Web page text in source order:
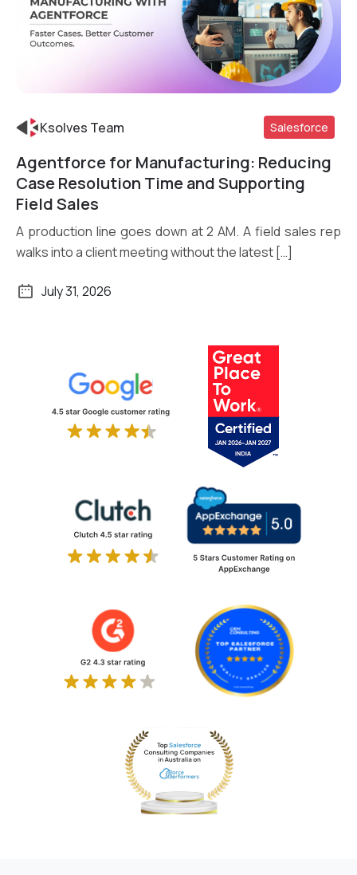
Read More
Ksolves Team Salesforce
Agentforce for Manufacturing: Reducing
Case Resolution Time and Supporting
Field Sales
A production line goes down at 2 AM. A field sales rep
walks into a client meeting without the latest […]
July 31, 2026